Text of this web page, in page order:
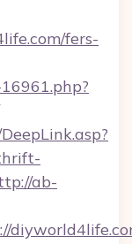
fers-
ab-